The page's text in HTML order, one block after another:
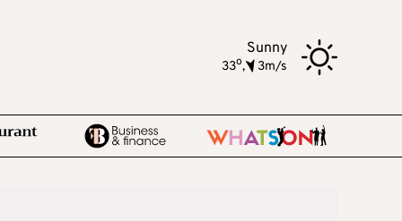
Sunny
33o, 3m/s